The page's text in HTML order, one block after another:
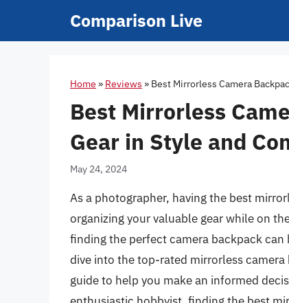
Comparison Live
Home » Reviews » Best Mirrorless Camera
Best Mirrorless
Gear in Style and
May 24, 2024
As a photographer, having the best
organizing your valuable gear while on
finding the perfect camera backpack
dive into the top-rated mirrorless
guide to help you make an informed